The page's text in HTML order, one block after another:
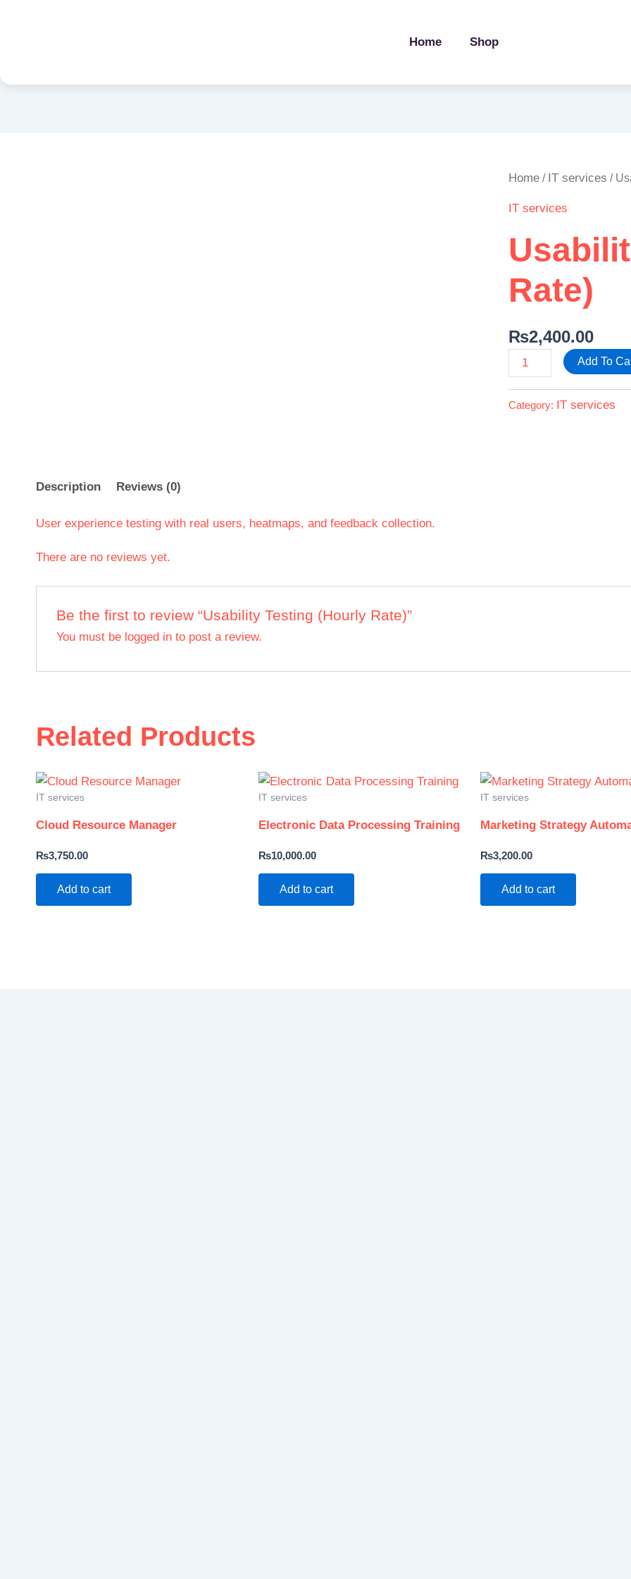
Home Shop
Home/ IT services /
IT services
Rate)
₨2,400.00
Usability
(Hourly
quantity
Add To
Category: IT services
Description Reviews (0)
User experience testing with real users, heatmaps, and feedback collection.
There are no reviews yet.
Be the first to review “Usability Testing (Hourly Rate)”
You must be logged in to post a review.
Related Products
IT services
Cloud Resource Manager
₨3,750.00
Add to cart
IT services
Electronic Data Processing Training
₨10,000.00
Add to cart
IT services
Marketing Strategy
₨3,200.00
Add to cart